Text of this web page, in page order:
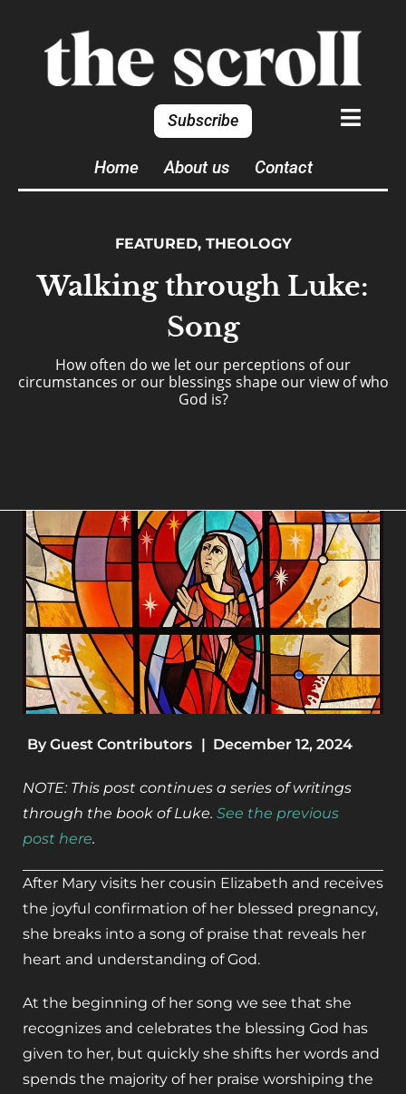
Subscribe
Home About us Contact
FEATURED, THEOLOGY
Walking through Luke:
Song
How often do we let our perceptions of our
circumstances or our blessings shape our view of who
God is?
By Guest Contributors | December 12, 2024
NOTE: This post continues a series of writings
through the book of Luke. See the previous
post here.
After Mary visits her cousin Elizabeth and receives
the joyful confirmation of her blessed pregnancy,
she breaks into a song of praise that reveals her
heart and understanding of God.
At the beginning of her song we see that she
recognizes and celebrates the blessing God has
given to her, but quickly she shifts her words and
spends the majority of her praise worshiping the